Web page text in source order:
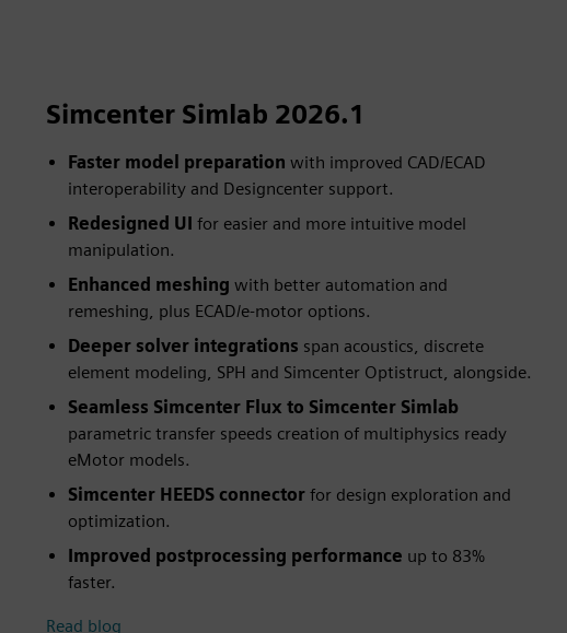
Simcenter Simlab 2026.1
Faster model preparation with improved CAD/ECAD
interoperability and Designcenter support.
Redesigned UI for easier and more intuitive model
manipulation.
Enhanced meshing with better automation and
remeshing, plus ECAD/e-motor options.
Deeper solver integrations span acoustics, discrete
element modeling, SPH and Simcenter Optistruct, alongside.
Seamless Simcenter Flux to Simcenter Simlab
parametric transfer speeds creation of multiphysics ready
eMotor models.
Simcenter HEEDS connector for design exploration and
optimization.
Improved postprocessing performance up to 83%
faster.
Read blog